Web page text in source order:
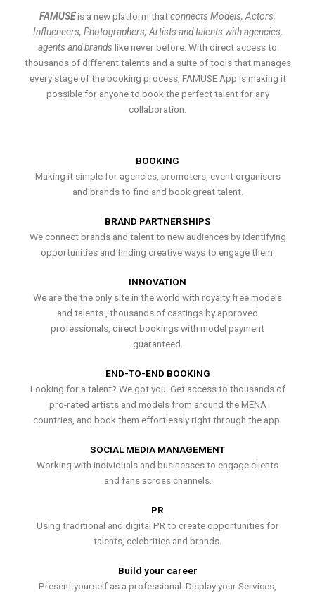
FAMUSEis a new platform thatconnects Models, Actors,
Influencers, Photographers, Artists and talents with agencies,
agents and brands like never before. With direct access to
thousands of different talents and a suite of tools that manages
every stage of the booking process, FAMUSE App is making it
possible for anyone to book the perfect talent for any
collaboration.
BOOKING
Making it simple for agencies, promoters, event organisers
and brands to find and book great talent.
BRAND PARTNERSHIPS
We connect brands and talent to new audiences by identifying
opportunities and finding creative ways to engage them.
INNOVATION
We are the the only site in the world with royalty free models
and talents , thousands of castings by approved
professionals, direct bookings with model payment
guaranteed.
END-TO-END BOOKING
Looking for a talent? We got you. Get access to thousands of
pro-rated artists and models from around the MENA
countries, and book them effortlessly right through the app.
SOCIAL MEDIA MANAGEMENT
Working with individuals and businesses to engage clients
and fans across channels.
PR
Using traditional and digital PR to create opportunities for
talents, celebrities and brands.
Build your career
Present yourself as a professional. Display your Services,